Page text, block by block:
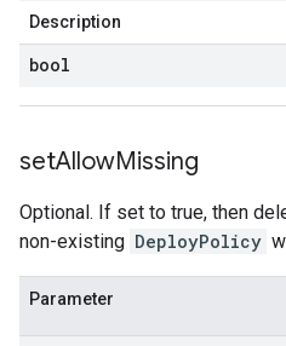
Description
bool
setAllowMissing
Optional. If set to true, then
non-existing DeployPolicy
Parameter